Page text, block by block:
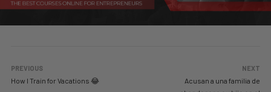
PREVIOUS
How I Train for Vacations 😂
NEXT
Acusan a una familia de